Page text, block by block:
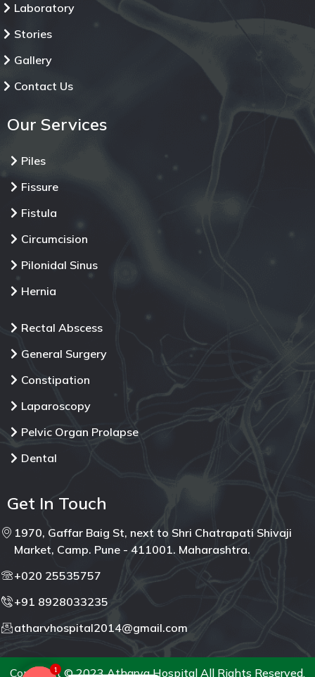
Laboratory
Stories
Gallery
Contact Us
Our Services
Piles
Fissure
Fistula
Circumcision
Pilonidal Sinus
Hernia
Rectal Abscess
General Surgery
Constipation
Laparoscopy
Pelvic Organ Prolapse
Dental
Get In Touch
1970, Gaffar Baig St, next to Shri Chatrapati Shivaji
Market, Camp. Pune - 411001. Maharashtra.
+020 25535757
+91 8928033235
atharvhospital2014@gmail.com
Copyright © 2023 Atharva Hospital All Rights Reserved.
1